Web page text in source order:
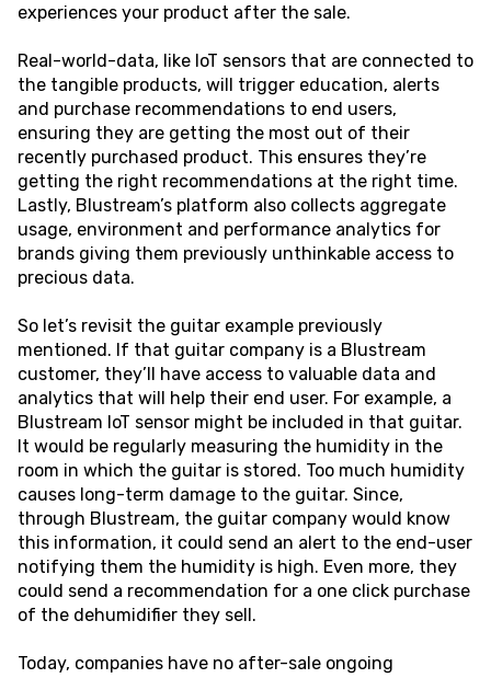
experiences your product after the sale.
Real-world-data, like IoT sensors that are connected to
the tangible products, will trigger education, alerts
and purchase recommendations to end users,
ensuring they are getting the most out of their
recently purchased product. This ensures they’re
getting the right recommendations at the right time.
Lastly, Blustream’s platform also collects aggregate
usage, environment and performance analytics for
brands giving them previously unthinkable access to
precious data.
So let’s revisit the guitar example previously
mentioned. If that guitar company is a Blustream
customer, they’ll have access to valuable data and
analytics that will help their end user. For example, a
Blustream IoT sensor might be included in that guitar.
It would be regularly measuring the humidity in the
room in which the guitar is stored. Too much humidity
causes long-term damage to the guitar. Since,
through Blustream, the guitar company would know
this information, it could send an alert to the end-user
notifying them the humidity is high. Even more, they
could send a recommendation for a one click purchase
of the dehumidifier they sell.
Today, companies have no after-sale ongoing